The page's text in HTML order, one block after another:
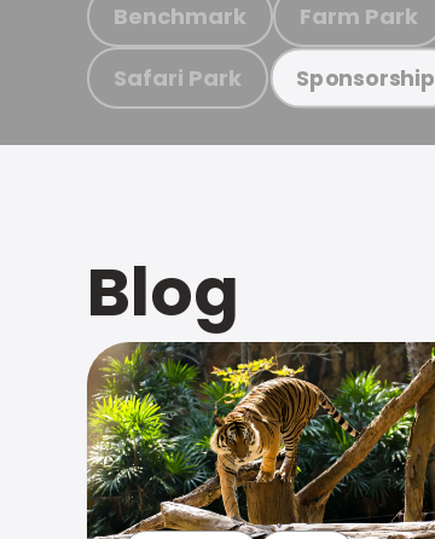
Benchmark Farm Park
Safari Park Sponsorship
Blog